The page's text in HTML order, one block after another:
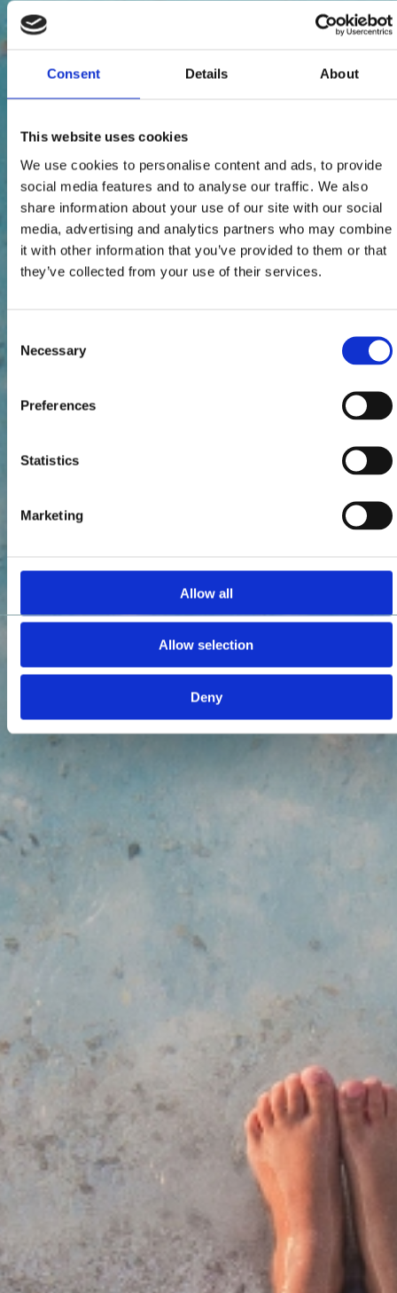
Consent Details About
This website uses cookies
We use cookies to personalise content and ads, to provide
social media features and to analyse our traffic. We also
share information about your use of our site with our social
media, advertising and analytics partners who may combine
it with other information that you’ve provided to them or that
they’ve collected from your use of their services.
Selection
Necessary
Preferences
Statistics
Marketing
Allow all
Allow selection
Deny